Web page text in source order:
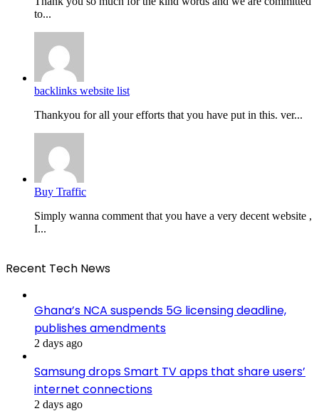
to...
backlinks website list
Thankyou for all your efforts that you have put in this. ver...
Buy Traffic
Simply wanna comment that you have a very decent website ,
I...
Recent Tech News
Ghana’s NCA suspends 5G licensing deadline,
publishes amendments
2 days ago
Samsung drops Smart TV apps that share users’
internet connections
2 days ago